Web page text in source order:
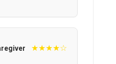
★★★★☆